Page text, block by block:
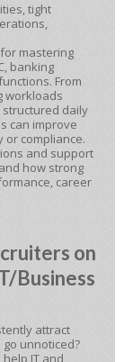
tight
mastering
banking
From
workloads
daily
can improve
or compliance.
and support
how strong
career
on
Business
attract
unnoticed?
IT and